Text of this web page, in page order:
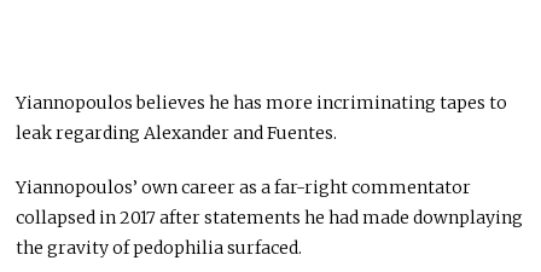
Yiannopoulos believes he has more incriminating tapes to
leak regarding Alexander and Fuentes.
Yiannopoulos’ own career as a far-right commentator
collapsed in 2017 after statements he had made downplaying
the gravity of pedophilia surfaced.